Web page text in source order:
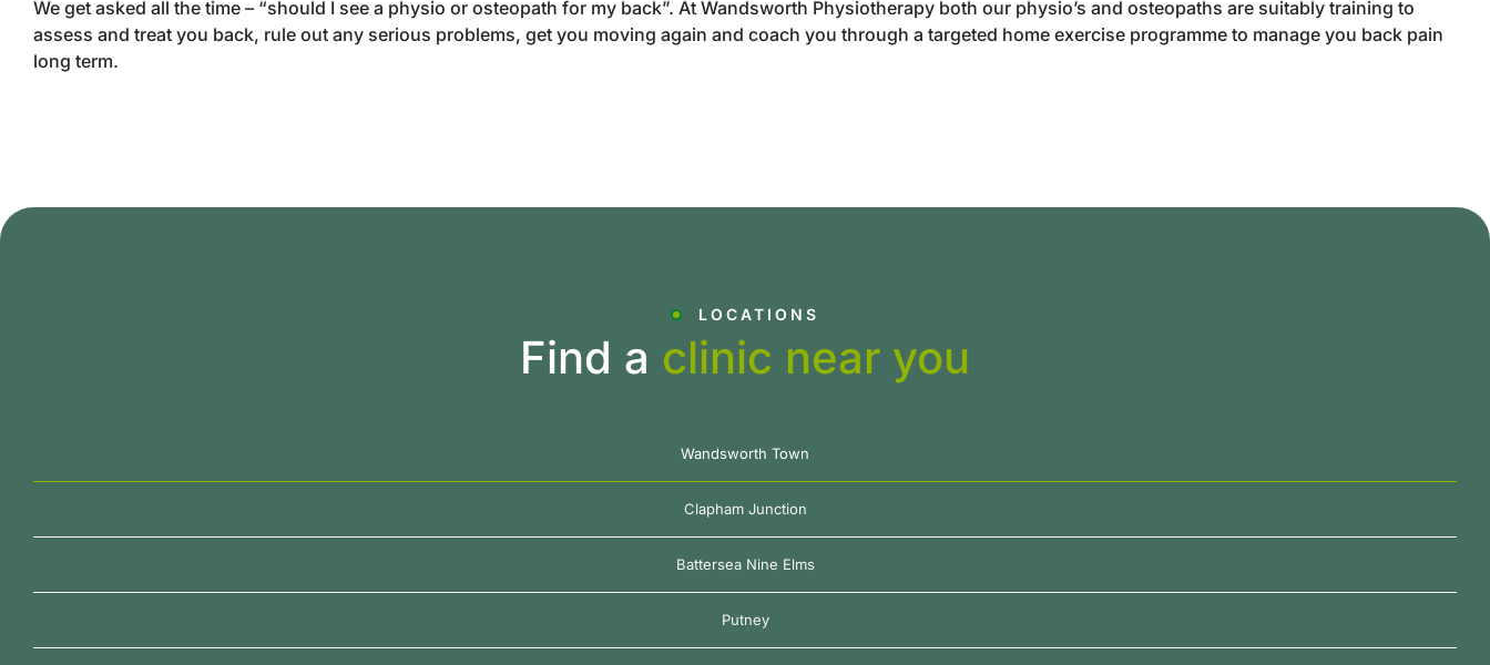
We get asked all the time – “should I see a physio or osteopath for my back”. At Wandsworth Physiotherapy both our physio’s and osteopaths are suitably training to
assess and treat you back, rule out any serious problems, get you moving again and coach you through a targeted home exercise programme to manage you back pain
long term.
LOCATIONS
Find a clinic near you
Wandsworth Town
Clapham Junction
Battersea Nine Elms
Putney